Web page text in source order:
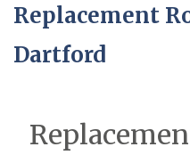
Replacement
Dartford